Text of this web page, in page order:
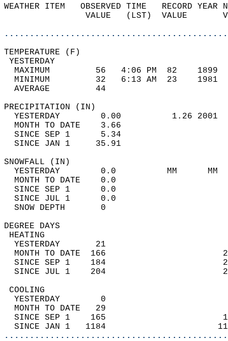
WEATHER ITEM   OBSERVED TIME   RECORD
VALUE   (LST)  VALUE
MAXIMUM         56   4:06 PM  82
MINIMUM         32   6:13 AM  23
AVERAGE         44
YESTERDAY        0.00          1.26
MONTH TO DATE    3.66
SINCE SEP 1      5.34
SINCE JAN 1     35.91
YESTERDAY        0.0          MM
MONTH TO DATE    0.0
SINCE SEP 1      0.0
SINCE JUL 1      0.0
SNOW DEPTH
DEGREE
YESTERDAY       21
MONTH TO DATE  166
SINCE SEP 1    184
SINCE JUL 1    204
YESTERDAY        0
MONTH TO DATE   29
SINCE SEP 1    165
SINCE JAN 1   1184